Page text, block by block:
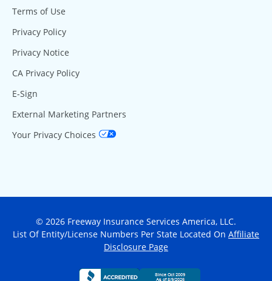
Terms of Use
Privacy Policy
Privacy Notice
CA Privacy Policy
E-Sign
External Marketing Partners
Your Privacy Choices
© 2026 Freeway Insurance Services America, LLC.
List Of Entity/License Numbers Per State Located On Affiliate
Disclosure Page